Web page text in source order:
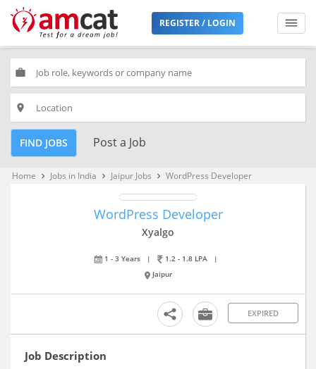
REGISTER / LOGIN
work
place
FIND JOBS Post a Job
Home keyboard_arrow_right Jobs in India keyboard_arrow_right Jaipur Jobs keyboard_arrow_right WordPress Developer
WordPress Developer
Xyalgo
1 - 3 Years | 1.2 - 1.8 LPA
|
Jaipur
EXPIRED
Job Description